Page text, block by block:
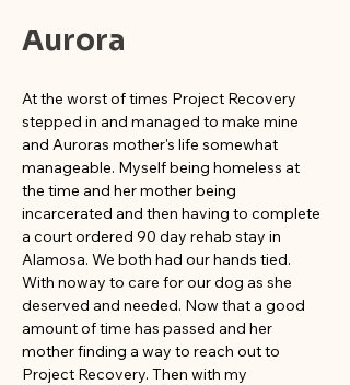
Aurora
At the worst of times Project Recovery
stepped in and managed to make mine
and Auroras mother's life somewhat
manageable. Myself being homeless at
the time and her mother being
incarcerated and then having to complete
a court ordered 90 day rehab stay in
Alamosa. We both had our hands tied.
With noway to care for our dog as she
deserved and needed. Now that a good
amount of time has passed and her
mother finding a way to reach out to
Project Recovery. Then with my